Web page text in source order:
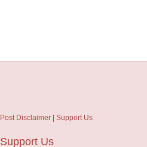
Post Disclaimer | Support Us
Support Us